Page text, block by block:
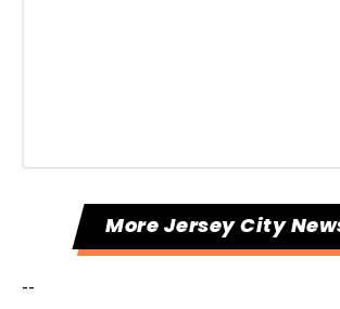
More Jersey City
--